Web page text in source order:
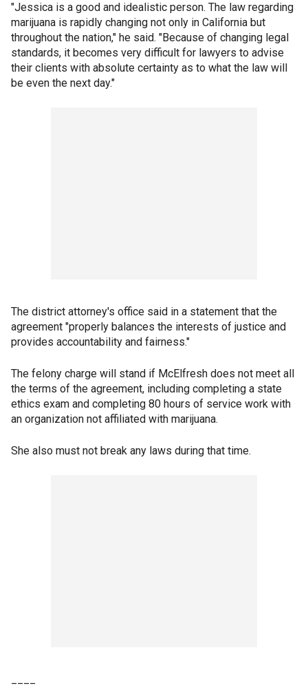
"Jessica is a good and idealistic person. The law regarding
marijuana is rapidly changing not only in California but
throughout the nation," he said. "Because of changing legal
standards, it becomes very difficult for lawyers to advise
their clients with absolute certainty as to what the law will
be even the next day."
The district attorney's office said in a statement that the
agreement "properly balances the interests of justice and
provides accountability and fairness."
The felony charge will stand if McElfresh does not meet all
the terms of the agreement, including completing a state
ethics exam and completing 80 hours of service work with
an organization not affiliated with marijuana.
She also must not break any laws during that time.